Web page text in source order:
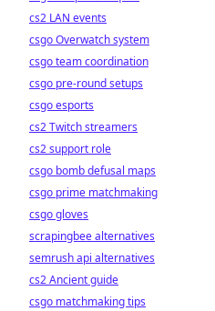
cs2 LAN events
csgo Overwatch system
csgo team coordination
csgo pre-round setups
csgo esports
cs2 Twitch streamers
cs2 support role
csgo bomb defusal maps
csgo prime matchmaking
csgo gloves
scrapingbee alternatives
semrush api alternatives
cs2 Ancient guide
csgo matchmaking tips